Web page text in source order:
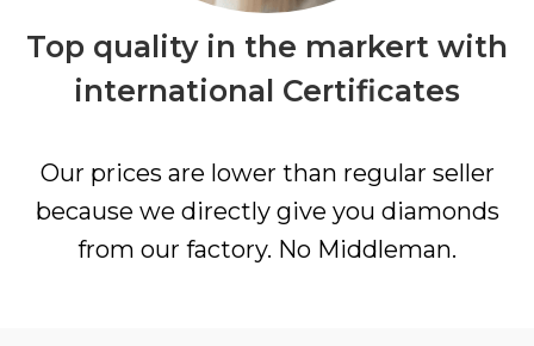
Top quality in the markert with
international Certificates
Our prices are lower than regular seller
because we directly give you diamonds
from our factory. No Middleman.